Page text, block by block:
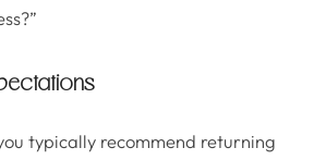
typically recommend returning